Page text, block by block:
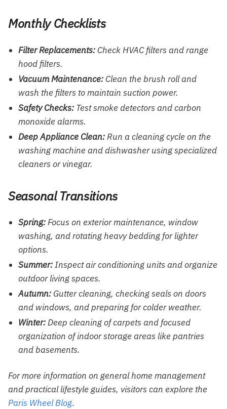
Monthly Checklists
Filter Replacements: Check HVAC filters and range
hood filters.
Vacuum Maintenance: Clean the brush roll and
wash the filters to maintain suction power.
Safety Checks: Test smoke detectors and carbon
monoxide alarms.
Deep Appliance Clean:Run a cleaning cycle on the
washing machine and dishwasher using specialized
cleaners or vinegar.
Seasonal Transitions
Spring:Focus on exterior maintenance, window
washing, and rotating heavy bedding for lighter
options.
Summer:Inspect air conditioning units and organize
outdoor living spaces.
Autumn: Gutter cleaning, checking seals on doors
and windows, and preparing for colder weather.
Winter:Deep cleaning of carpets and focused
organization of indoor storage areas like pantries
and basements.
For more information on general home management
and practical lifestyle guides, visitors can explore the
Paris Wheel Blog.